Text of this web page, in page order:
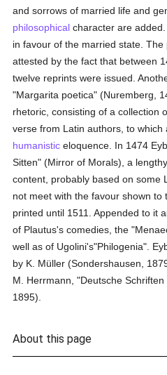
and sorrows of married life and
philosophical character are
in favour of the married state.
attested by the fact that between
twelve reprints were issued.
"Margarita poetica" (Nuremberg,
rhetoric, consisting of a collection
verse from Latin authors, to
humanistic eloquence. In 1474
Sitten" (Mirror of Morals), a
content, probably based on some
not meet with the favour shown
printed until 1511. Appended to it
of Plautus's comedies, the
well as of Ugolini's"Philogenia".
by K. Müller (Sondershausen,
M. Herrmann, "Deutsche Schriften
1895).
About this page